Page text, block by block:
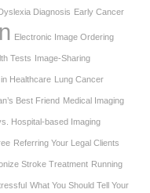
Dyslexia Diagnosis Early Cancer
Electronic Image Ordering
Tests Image-Sharing
Healthcare Lung Cancer
Best Friend Medical Imaging
Hospital-based Imaging
Referring Your Legal Clients
Stroke Treatment Running
What You Should Tell Your